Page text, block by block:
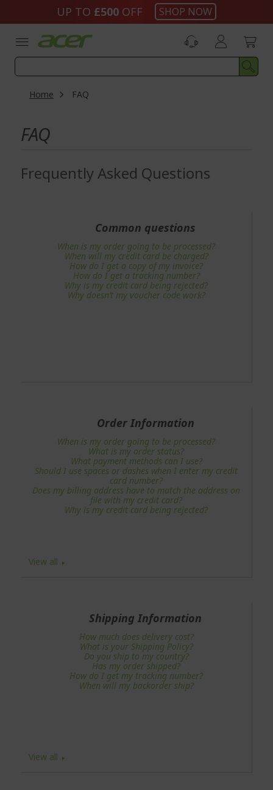
UP TO £500 OFF SHOP NOW
Home FAQ
FAQ
Frequently Asked Questions
Common questions
When is my order going to be processed?
When will my credit card be charged?
How do I get a copy of my invoice?
How do I get a tracking number?
Why is my credit card being rejected?
Why doesn’t my voucher code work?
View all
Order Information
When is my order going to be processed?
What is my order status?
What payment methods can I use?
Should I use spaces or dashes when I enter my credit
card number?
Does my billing address have to match the address on
file with my credit card?
Why is my credit card being rejected?
View all
Shipping Information
How much does delivery cost?
What is your Shipping Policy?
Do you ship to my country?
Has my order shipped?
How do I get my tracking number?
When will my backorder ship?